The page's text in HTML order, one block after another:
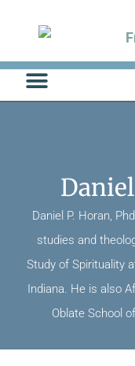
content
Daniel P. Horan,
studies and
Study of Spirituality
Indiana. He is also
Oblate School